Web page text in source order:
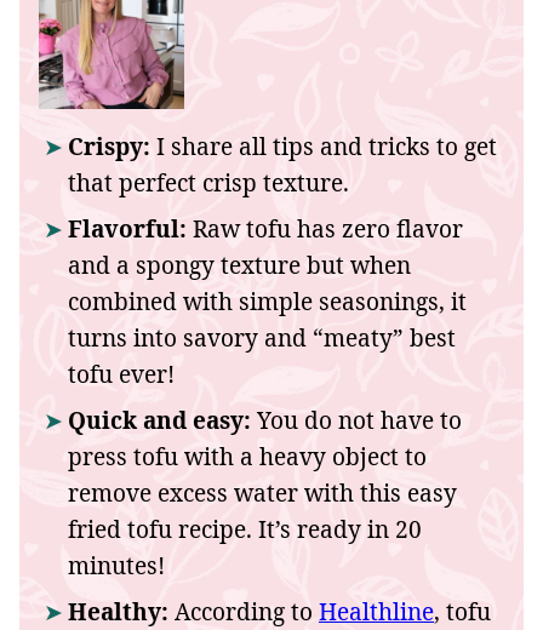
Crispy: I share all tips and tricks to get
that perfect crisp texture.
Flavorful: Raw tofu has zero flavor
and a spongy texture but when
combined with simple seasonings, it
turns into savory and “meaty” best
tofu ever!
Quick and easy:You do not have to
press tofu with a heavy object to
remove excess water with this easy
fried tofu recipe. It’s ready in 20
minutes!
Healthy: According to Healthline, tofu